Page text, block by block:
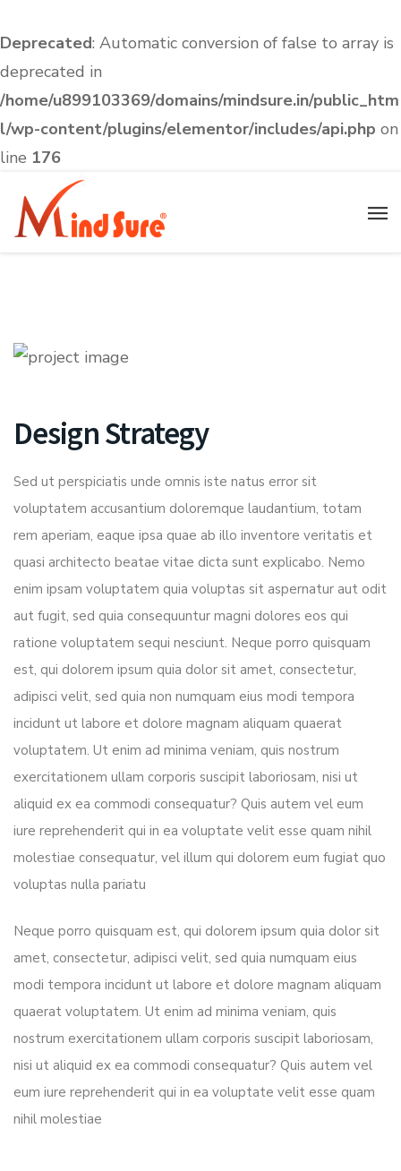
Deprecated: Automatic conversion of false to array is
deprecated in
/home/u899103369/domains/mindsure.in/public_htm
l/wp-content/plugins/elementor/includes/api.php on
line 176
Design Strategy
Sed ut perspiciatis unde omnis iste natus error sit
voluptatem accusantium doloremque laudantium, totam
rem aperiam, eaque ipsa quae ab illo inventore veritatis et
quasi architecto beatae vitae dicta sunt explicabo. Nemo
enim ipsam voluptatem quia voluptas sit aspernatur aut odit
aut fugit, sed quia consequuntur magni dolores eos qui
ratione voluptatem sequi nesciunt. Neque porro quisquam
est, qui dolorem ipsum quia dolor sit amet, consectetur,
adipisci velit, sed quia non numquam eius modi tempora
incidunt ut labore et dolore magnam aliquam quaerat
voluptatem. Ut enim ad minima veniam, quis nostrum
exercitationem ullam corporis suscipit laboriosam, nisi ut
aliquid ex ea commodi consequatur? Quis autem vel eum
iure reprehenderit qui in ea voluptate velit esse quam nihil
molestiae consequatur, vel illum qui dolorem eum fugiat quo
voluptas nulla pariatu
Neque porro quisquam est, qui dolorem ipsum quia dolor sit
amet, consectetur, adipisci velit, sed quia numquam eius
modi tempora incidunt ut labore et dolore magnam aliquam
quaerat voluptatem. Ut enim ad minima veniam, quis
nostrum exercitationem ullam corporis suscipit laboriosam,
nisi ut aliquid ex ea commodi consequatur? Quis autem vel
eum iure reprehenderit qui in ea voluptate velit esse quam
nihil molestiae